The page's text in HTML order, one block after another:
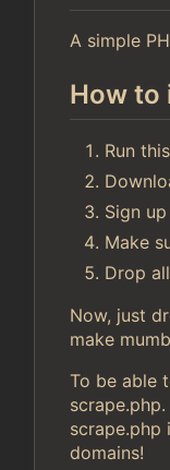
A simple
How to
Run
Sign
Make
Drop
Now, just
make
To be able
scrape.php
domains!